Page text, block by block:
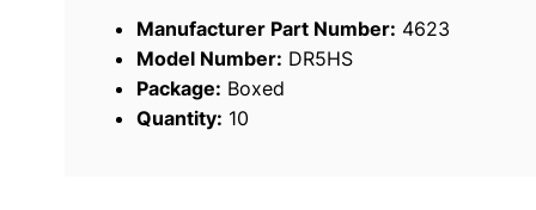
Manufacturer Part Number: 4623
Model Number: DR5HS
Package: Boxed
Quantity: 10